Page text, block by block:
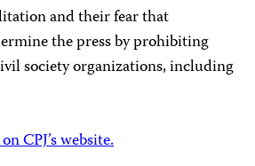
and their fear that
the press by prohibiting
society organizations, including
CPJ’s website.